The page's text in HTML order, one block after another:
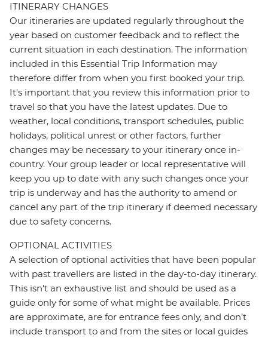
ITINERARY CHANGES
Our itineraries are updated regularly throughout the
year based on customer feedback and to reflect the
current situation in each destination. The information
included in this Essential Trip Information may
therefore differ from when you first booked your trip.
It's important that you review this information prior to
travel so that you have the latest updates. Due to
weather, local conditions, transport schedules, public
holidays, political unrest or other factors, further
changes may be necessary to your itinerary once in-
country. Your group leader or local representative will
keep you up to date with any such changes once your
trip is underway and has the authority to amend or
cancel any part of the trip itinerary if deemed necessary
due to safety concerns.
OPTIONAL ACTIVITIES
A selection of optional activities that have been popular
with past travellers are listed in the day-to-day itinerary.
This isn't an exhaustive list and should be used as a
guide only for some of what might be available. Prices
are approximate, are for entrance fees only, and don’t
include transport to and from the sites or local guides